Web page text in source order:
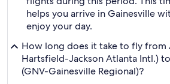
helps you arrive in Gainesville
enjoy your day.
How long does it take to fly from
Hartsfield-Jackson Atlanta Intl.)
(GNV-Gainesville Regional)?